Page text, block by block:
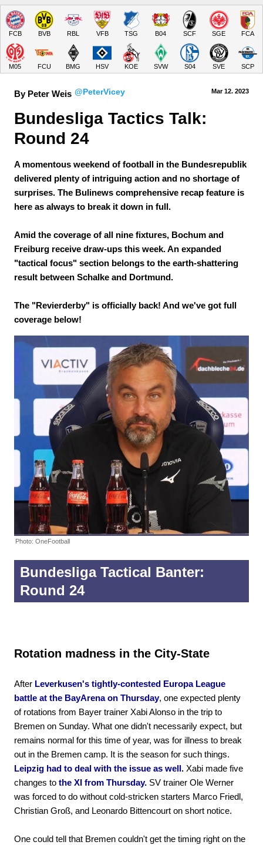
FCB BVB RBL VFB TSG B04 SCF SGE FCA
M05 FCU BMG HSV KOE SVW S04 SVE SCP
By Peter Weis @PeterVicey Mar 12. 2023
Bundesliga Tactics Talk:
Round 24
A momentous weekend of football in the Bundesrepublik
delivered plenty of intriguing action and no shortage of
surprises. The Bulinews comprehensive recap feature is
here as always to break it down in full.
Amid the coverage of all nine fixtures, Bochum and
Freiburg receive draw-ups this week. An expanded
"tactical focus" section belongs to the earth-shattering
result between Schalke and Dortmund.
The "Revierderby" is officially back! And we've got full
coverage below!
Photo: OneFootball
Bundesliga Tactical Banter:
Round 24
Rotation madness in the City-State
After Leverkusen's tightly-contested Europa League
battle at the BayArena on Thursday, one expected plenty
of rotations from Bayer trainer Xabi Alonso in the trip to
Bremen on Sunday. What one didn't necessarily expect, but
remains normal for this time of year, was for illness to break
out in the Bremen camp. It is the season for such things.
Leipzig had to deal with the issue as well. Xabi made five
changes to the XI from Thursday. SV trainer Ole Werner
was forced to do without cold-stricken starters Marco Friedl,
Christian Groß, and Leonardo Bittencourt on short notice.
One could tell that Bremen couldn't get the timing right on the